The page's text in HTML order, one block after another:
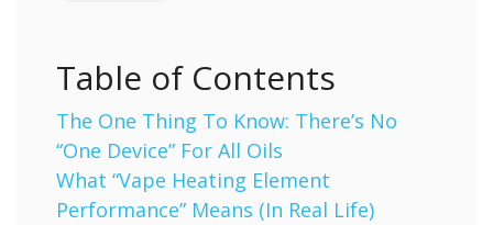
Table of Contents
The One Thing To Know: There’s No
“One Device” For All Oils
What “Vape Heating Element
Performance” Means (In Real Life)